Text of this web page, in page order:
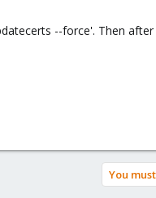
--force'. Then
You